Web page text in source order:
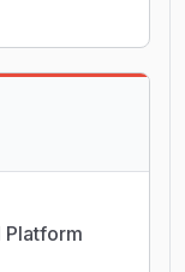
Platform